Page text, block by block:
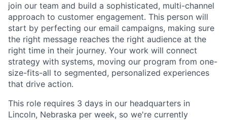
join our team and build a sophisticated, multi-channel
approach to customer engagement. This person will
start by perfecting our email campaigns, making sure
the right message reaches the right audience at the
right time in their journey. Your work will connect
strategy with systems, moving our program from one-
size-fits-all to segmented, personalized experiences
that drive action.
This role requires 3 days in our headquarters in
Lincoln, Nebraska per week, so we're currently